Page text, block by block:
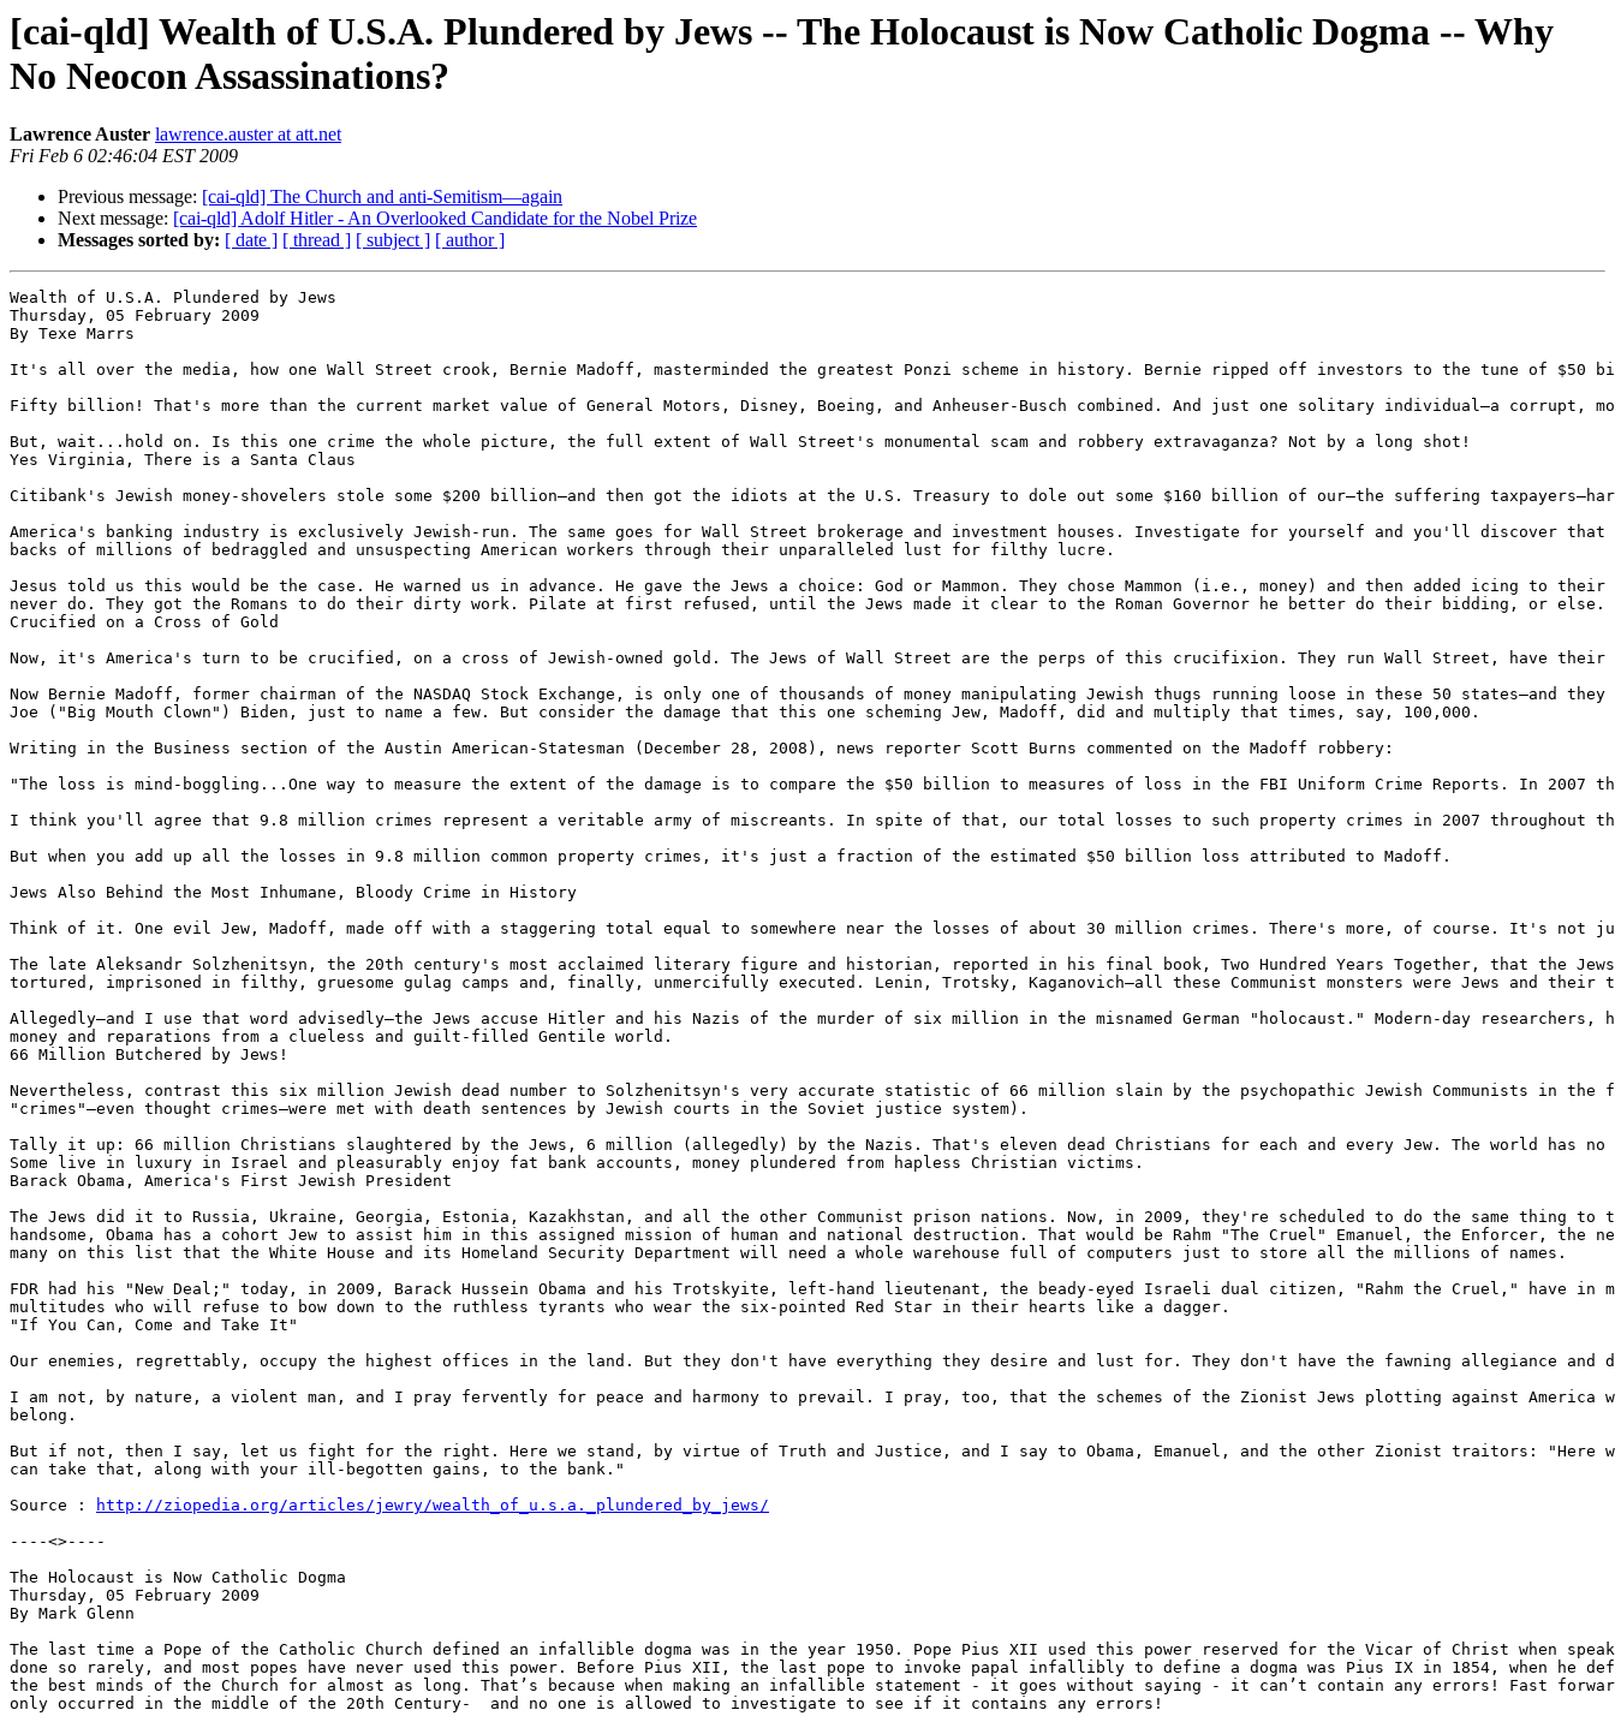
[cai-qld] Wealth of U.S.A. Plundered by Jews -- The Holocaust is Now Catholic Dogma -- Why
No Neocon Assassinations?
Lawrence Auster lawrence.auster at att.net
Fri Feb 6 02:46:04 EST 2009
Previous message: [cai-qld] The Church and anti-Semitism—again
Next message: [cai-qld] Adolf Hitler - An Overlooked Candidate for the Nobel Prize
Messages sorted by: [ date ] [ thread ] [ subject ] [ author ]
Wealth of U.S.A. Plundered by Jews
Thursday, 05 February 2009
By Texe Marrs
It's all over the media, how one Wall Street crook, Bernie Madoff, masterminded the greatest Ponzi scheme in history. Bernie ripped off investors to the tune of
Fifty billion! That's more than the current market value of General Motors, Disney, Boeing, and Anheuser-Busch combined. And just one solitary individual—a corrupt,
But, wait...hold on. Is this one crime the whole picture, the full extent of Wall Street's monumental scam and robbery extravaganza? Not by a long shot!
Yes Virginia, There is a Santa Claus
Citibank's Jewish money-shovelers stole some $200 billion—and then got the idiots at the U.S. Treasury to dole out some $160 billion of our—the suffering
America's banking industry is exclusively Jewish-run. The same goes for Wall Street brokerage and investment houses. Investigate for yourself and you'll discover that
backs of millions of bedraggled and unsuspecting American workers through their unparalleled lust for filthy lucre.
Jesus told us this would be the case. He warned us in advance. He gave the Jews a choice: God or Mammon. They chose Mammon (i.e., money) and then added icing
never do. They got the Romans to do their dirty work. Pilate at first refused, until the Jews made it clear to the Roman Governor he better do their bidding, or
Crucified on a Cross of Gold
Now, it's America's turn to be crucified, on a cross of Jewish-owned gold. The Jews of Wall Street are the perps of this crucifixion. They run Wall Street, have
Now Bernie Madoff, former chairman of the NASDAQ Stock Exchange, is only one of thousands of money manipulating Jewish thugs running loose in these 50
Joe ("Big Mouth Clown") Biden, just to name a few. But consider the damage that this one scheming Jew, Madoff, did and multiply that times, say, 100,000.
Writing in the Business section of the Austin American-Statesman (December 28, 2008), news reporter Scott Burns commented on the Madoff robbery:
"The loss is mind-boggling...One way to measure the extent of the damage is to compare the $50 billion to measures of loss in the FBI Uniform Crime Reports.
I think you'll agree that 9.8 million crimes represent a veritable army of miscreants. In spite of that, our total losses to such property crimes in 2007 throughout
But when you add up all the losses in 9.8 million common property crimes, it's just a fraction of the estimated $50 billion loss attributed to Madoff.
Jews Also Behind the Most Inhumane, Bloody Crime in History
Think of it. One evil Jew, Madoff, made off with a staggering total equal to somewhere near the losses of about 30 million crimes. There's more, of course. It's not
The late Aleksandr Solzhenitsyn, the 20th century's most acclaimed literary figure and historian, reported in his final book, Two Hundred Years Together, that the
tortured, imprisoned in filthy, gruesome gulag camps and, finally, unmercifully executed. Lenin, Trotsky, Kaganovich—all these Communist monsters were Jews and
Allegedly—and I use that word advisedly—the Jews accuse Hitler and his Nazis of the murder of six million in the misnamed German "holocaust." Modern-day
money and reparations from a clueless and guilt-filled Gentile world.
66 Million Butchered by Jews!
Nevertheless, contrast this six million Jewish dead number to Solzhenitsyn's very accurate statistic of 66 million slain by the psychopathic Jewish Communists in
"crimes"—even thought crimes—were met with death sentences by Jewish courts in the Soviet justice system).
Tally it up: 66 million Christians slaughtered by the Jews, 6 million (allegedly) by the Nazis. That's eleven dead Christians for each and every Jew. The world has
Some live in luxury in Israel and pleasurably enjoy fat bank accounts, money plundered from hapless Christian victims.
Barack Obama, America's First Jewish President
The Jews did it to Russia, Ukraine, Georgia, Estonia, Kazakhstan, and all the other Communist prison nations. Now, in 2009, they're scheduled to do the same thing
handsome, Obama has a cohort Jew to assist him in this assigned mission of human and national destruction. That would be Rahm "The Cruel" Emanuel, the
many on this list that the White House and its Homeland Security Department will need a whole warehouse full of computers just to store all the millions of names.
FDR had his "New Deal;" today, in 2009, Barack Hussein Obama and his Trotskyite, left-hand lieutenant, the beady-eyed Israeli dual citizen, "Rahm the Cruel,"
multitudes who will refuse to bow down to the ruthless tyrants who wear the six-pointed Red Star in their hearts like a dagger.
"If You Can, Come and Take It"
Our enemies, regrettably, occupy the highest offices in the land. But they don't have everything they desire and lust for. They don't have the fawning allegiance
I am not, by nature, a violent man, and I pray fervently for peace and harmony to prevail. I pray, too, that the schemes of the Zionist Jews plotting against
belong.
But if not, then I say, let us fight for the right. Here we stand, by virtue of Truth and Justice, and I say to Obama, Emanuel, and the other Zionist traitors:
can take that, along with your ill-begotten gains, to the bank."
Source :
http://ziopedia.org/articles/jewry/wealth_of_u.s.a._plundered_by_jews/